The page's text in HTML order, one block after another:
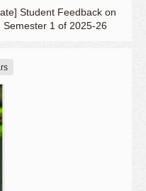
Student Feedback on
1 of 2025-26